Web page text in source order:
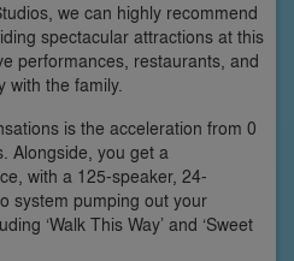
we can highly recommend
spectacular attractions at this
performances, restaurants, and
with the family.
is the acceleration from 0
Alongside, you get a
with a 125-speaker, 24-
system pumping out your
‘Walk This Way’ and ‘Sweet